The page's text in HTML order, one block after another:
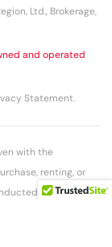
Ltd., Brokerage,
and operated
Statement.
with the
renting, or
through this